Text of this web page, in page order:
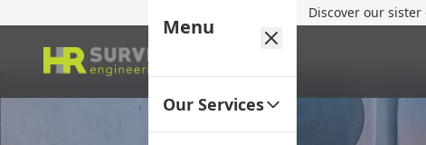
Discover our sister
Menu
Our Services